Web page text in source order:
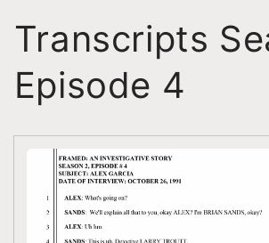
Transcripts
Episode 4